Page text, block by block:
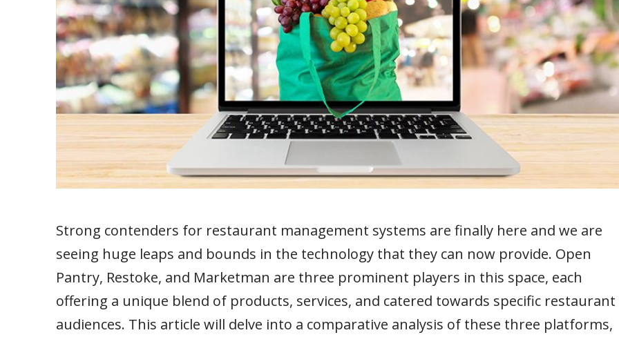
Strong contenders for restaurant management systems are finally here and we are
seeing huge leaps and bounds in the technology that they can now provide. Open
Pantry, Restoke, and Marketman are three prominent players in this space, each
offering a unique blend of products, services, and catered towards specific restaurant
audiences. This article will delve into a comparative analysis of these three platforms,